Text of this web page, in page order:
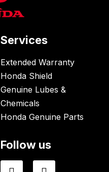
Services
Extended Warranty
Honda Shield
Genuine Lubes &
Chemicals
Honda Genuine Parts
Follow us